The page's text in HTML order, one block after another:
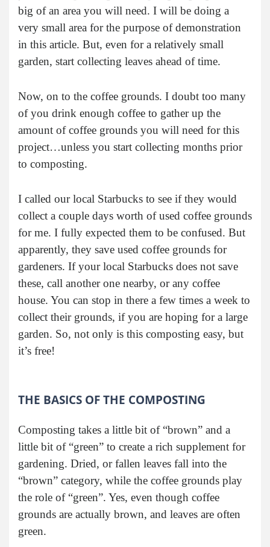
big of an area you will need. I will be doing a
very small area for the purpose of demonstration
in this article. But, even for a relatively small
garden, start collecting leaves ahead of time.
Now, on to the coffee grounds. I doubt too many
of you drink enough coffee to gather up the
amount of coffee grounds you will need for this
project…unless you start collecting months prior
to composting.
I called our local Starbucks to see if they would
collect a couple days worth of used coffee grounds
for me. I fully expected them to be confused. But
apparently, they save used coffee grounds for
gardeners. If your local Starbucks does not save
these, call another one nearby, or any coffee
house. You can stop in there a few times a week to
collect their grounds, if you are hoping for a large
garden. So, not only is this composting easy, but
it’s free!
THE BASICS OF THE COMPOSTING
Composting takes a little bit of “brown” and a
little bit of “green” to create a rich supplement for
gardening. Dried, or fallen leaves fall into the
“brown” category, while the coffee grounds play
the role of “green”. Yes, even though coffee
grounds are actually brown, and leaves are often
green.